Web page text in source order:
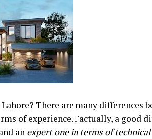
There are many differences
of experience. Factually, a good
an expert one in terms of